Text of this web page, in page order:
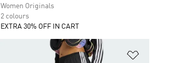
Women Originals
2 colours
EXTRA 30% OFF IN CART